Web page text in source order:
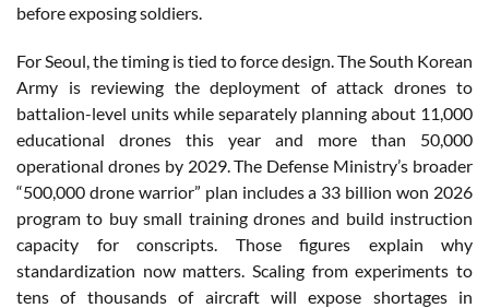
before exposing soldiers.
For Seoul, the timing is tied to force design. The South Korean
Army is reviewing the deployment of attack drones to
battalion-level units while separately planning about 11,000
educational drones this year and more than 50,000
operational drones by 2029. The Defense Ministry’s broader
“500,000 drone warrior” plan includes a 33 billion won 2026
program to buy small training drones and build instruction
capacity for conscripts. Those figures explain why
standardization now matters. Scaling from experiments to
tens of thousands of aircraft will expose shortages in